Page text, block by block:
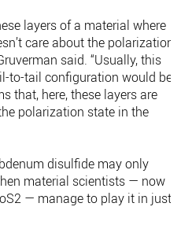
layers of a material where
care about the polarization
said. “Usually, this
to-tail configuration would be
that, here, these layers are
polarization state in the
disulfide may only
material scientists — now
— manage to play it in just